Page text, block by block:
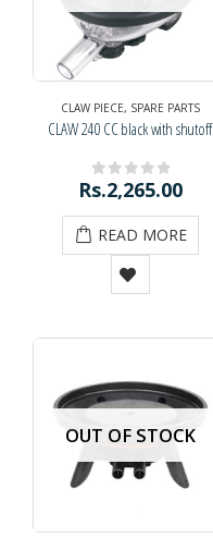
CLAW PIECE, SPARE PARTS
CLAW 240 CC black with shutoff
0out of 5
Rs.2,265.00
READ MORE
OUT OF STOCK